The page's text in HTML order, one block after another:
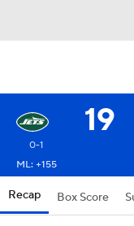
19
0-1
ML: +155
Recap Box Score